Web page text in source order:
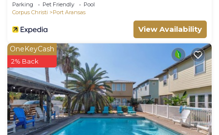
Parking Pet Friendly
Pool
Corpus Christi
Port Aransas
View Availability
OneKeyCash
2% Back